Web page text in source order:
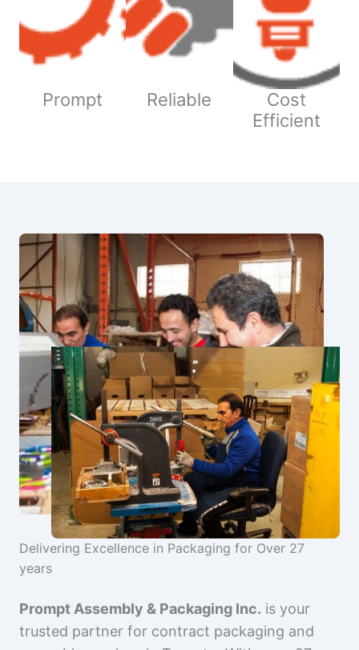
Prompt Reliable
Cost
Efficient
Delivering Excellence in Packaging for Over 27
years
Prompt Assembly & Packaging Inc. is your
trusted partner for contract packaging and